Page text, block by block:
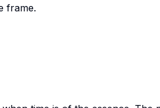
frame.